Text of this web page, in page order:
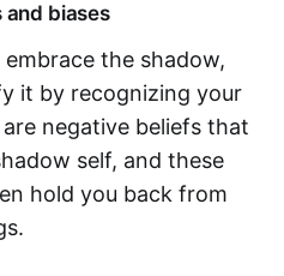
and biases
the shadow,
it by recognizing your
negative beliefs that
self, and these
hold you back from